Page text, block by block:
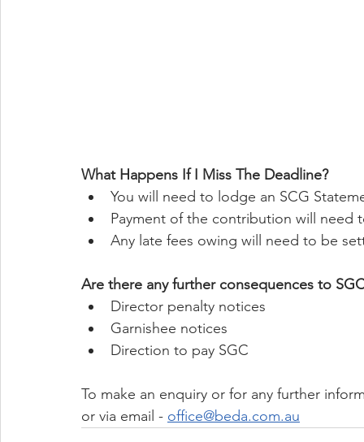
What Happens If I Miss The Deadline?
You will need to lodge an SCG
Payment of the contribution will need
Any late fees owing will need to be
Are there any further consequences to
Director penalty notices
Garnishee notices
Direction to pay SGC
To make an enquiry or for any further
or via email - office@beda.com.au